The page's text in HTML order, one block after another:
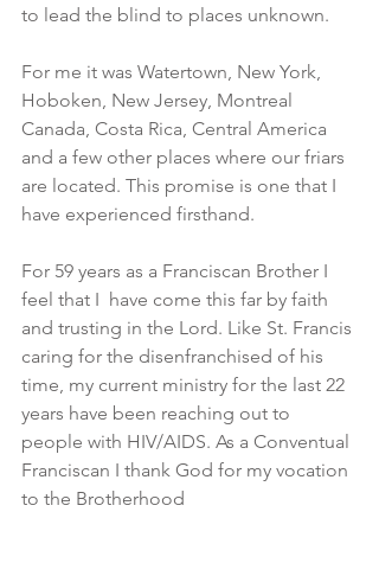
to lead the blind to places unknown.
For me it was Watertown, New York,
Hoboken, New Jersey, Montreal
Canada, Costa Rica, Central America
and a few other places where our friars
are located. This promise is one that I
have experienced firsthand.
For 59 years as a Franciscan Brother I
feel that I  have come this far by faith
and trusting in the Lord. Like St. Francis
caring for the disenfranchised of his
time, my current ministry for the last 22
years have been reaching out to
people with HIV/AIDS. As a Conventual
Franciscan I thank God for my vocation
to the Brotherhood